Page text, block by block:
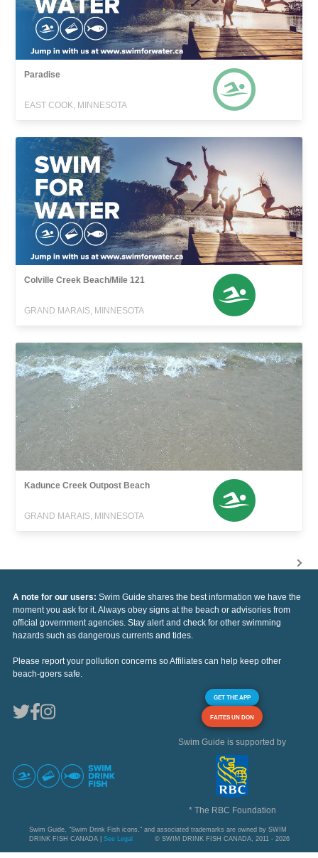
Paradise
EAST COOK, MINNESOTA
Colville Creek Beach/Mile 121
GRAND MARAIS, MINNESOTA
Kadunce Creek Outpost Beach
GRAND MARAIS, MINNESOTA
A note for our users: Swim Guide shares the best information we have the
moment you ask for it. Always obey signs at the beach or advisories from
official government agencies. Stay alert and check for other swimming
hazards such as dangerous currents and tides.
Please report your pollution concerns so Affiliates can help keep other
beach-goers safe.
GET THE APP
FAITES UN DON
Swim Guide is supported by
* The RBC Foundation
Swim Guide, "Swim Drink Fish icons," and associated trademarks are owned by SWIM
DRINK FISH CANADA | See Legal © SWIM DRINK FISH CANADA, 2011 - 2026